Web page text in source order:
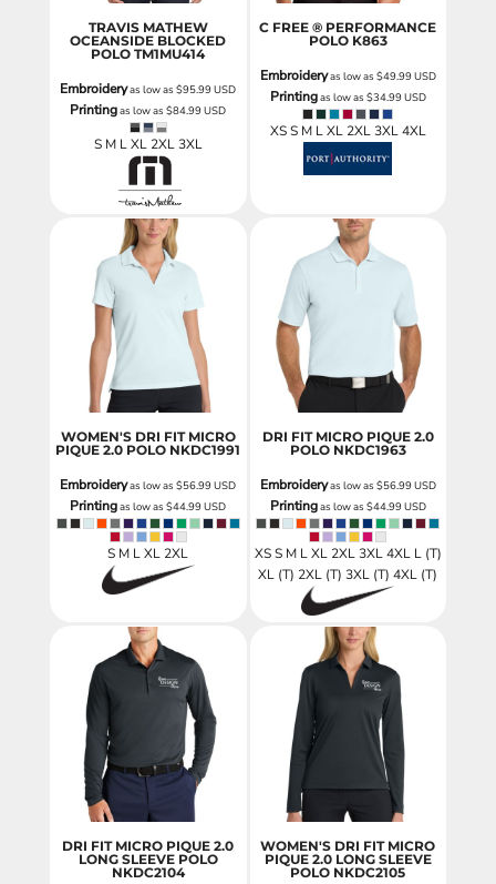
TRAVIS MATHEW
OCEANSIDE BLOCKED
POLO TM1MU414
Embroideryas low as$95.99USD
Printingas low as$84.99USD
S M L XL 2XL 3XL
C FREE ® PERFORMANCE
POLO K863
Embroideryas low as $49.99USD
Printingas low as $34.99USD
XS S M L XL 2XL 3XL 4XL
WOMEN'S DRI FIT MICRO
PIQUE 2.0 POLO NKDC1991
Embroideryas low as$56.99USD
Printingas low as$44.99USD
S M L XL 2XL
DRI FIT MICRO PIQUE 2.0
POLO NKDC1963
Embroideryas low as $56.99USD
Printingas low as $44.99USD
XS S M L XL 2XL 3XL 4XL L (T)
XL (T) 2XL (T) 3XL (T) 4XL (T)
DRI FIT MICRO PIQUE 2.0
LONG SLEEVE POLO
NKDC2104
WOMEN'S DRI FIT MICRO
PIQUE 2.0 LONG SLEEVE
POLO NKDC2105